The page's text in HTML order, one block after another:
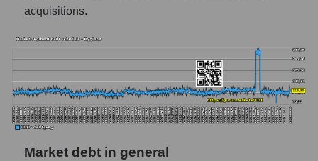
acquisitions.
Market debt in general